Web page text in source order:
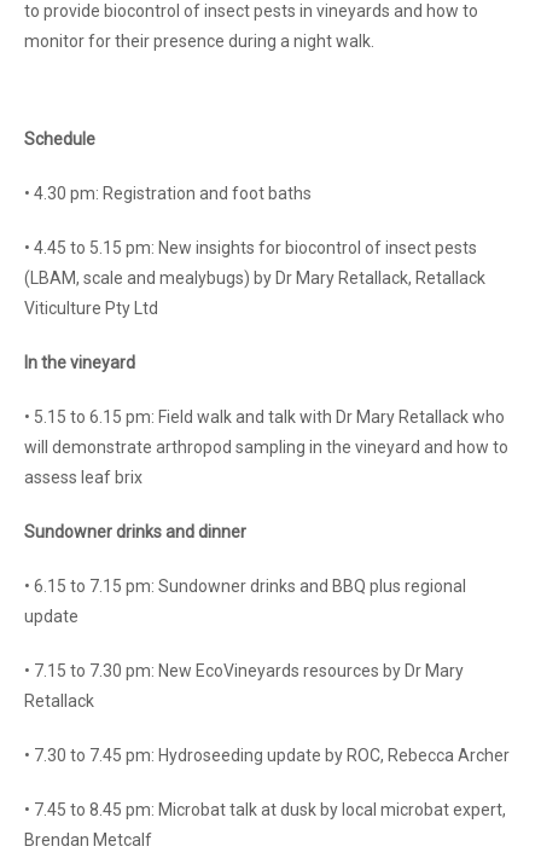
to provide biocontrol of insect pests in vineyards and how to
monitor for their presence during a night walk.
Schedule
• 4.30 pm: Registration and foot baths
• 4.45 to 5.15 pm: New insights for biocontrol of insect pests
(LBAM, scale and mealybugs) by Dr Mary Retallack, Retallack
Viticulture Pty Ltd
In the vineyard
• 5.15 to 6.15 pm: Field walk and talk with Dr Mary Retallack who
will demonstrate arthropod sampling in the vineyard and how to
assess leaf brix
Sundowner drinks and dinner
• 6.15 to 7.15 pm: Sundowner drinks and BBQ plus regional
update
• 7.15 to 7.30 pm: New EcoVineyards resources by Dr Mary
Retallack
• 7.30 to 7.45 pm: Hydroseeding update by ROC, Rebecca Archer
• 7.45 to 8.45 pm: Microbat talk at dusk by local microbat expert,
Brendan Metcalf